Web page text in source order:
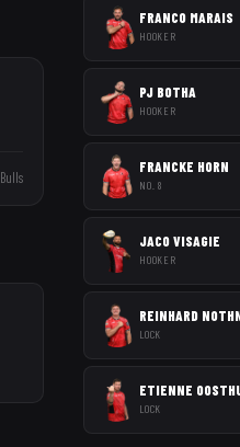
Bulls
FRANCO MARAIS
HOOKER
PJ BOTHA
HOOKER
FRANCKE HORN
NO. 8
JACO VISAGIE
HOOKER
REINHARD
LOCK
ETIENNE
LOCK